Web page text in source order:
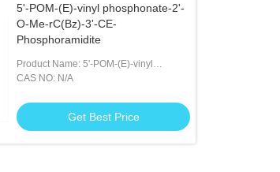
5'-POM-(E)-vinyl phosphonate-2'-
O-Me-rC(Bz)-3'-CE-
Phosphoramidite
Product Name: 5'-POM-(E)-vinyl
Phosphonate-2'-O-Me-rC(Bz)-3'-CE-
CAS NO: N/A
Get Best Price